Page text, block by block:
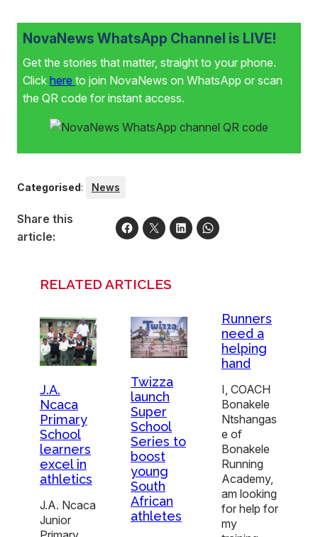
NovaNews WhatsApp Channel is LIVE!
Get the stories that matter, straight to your phone.
Click here to join NovaNews on WhatsApp or scan
the QR code for instant access.
Categorised: News
Share this
article:
RELATED ARTICLES
J.A.
Ncaca
Primary
School
learners
excel in
athletics
J.A. Ncaca
Junior
Twizza
launch
Super
School
Series to
boost
young
South
African
athletes
Runners
need a
helping
hand
I, COACH
Bonakele
Ntshangas
e of
Bonakele
Running
Academy,
am looking
for help for
my